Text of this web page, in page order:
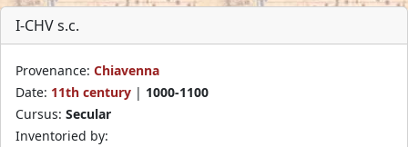
I-CHV s.c.
Provenance: Chiavenna
Date: 11th century | 1000-1100
Cursus: Secular
Inventoried by: